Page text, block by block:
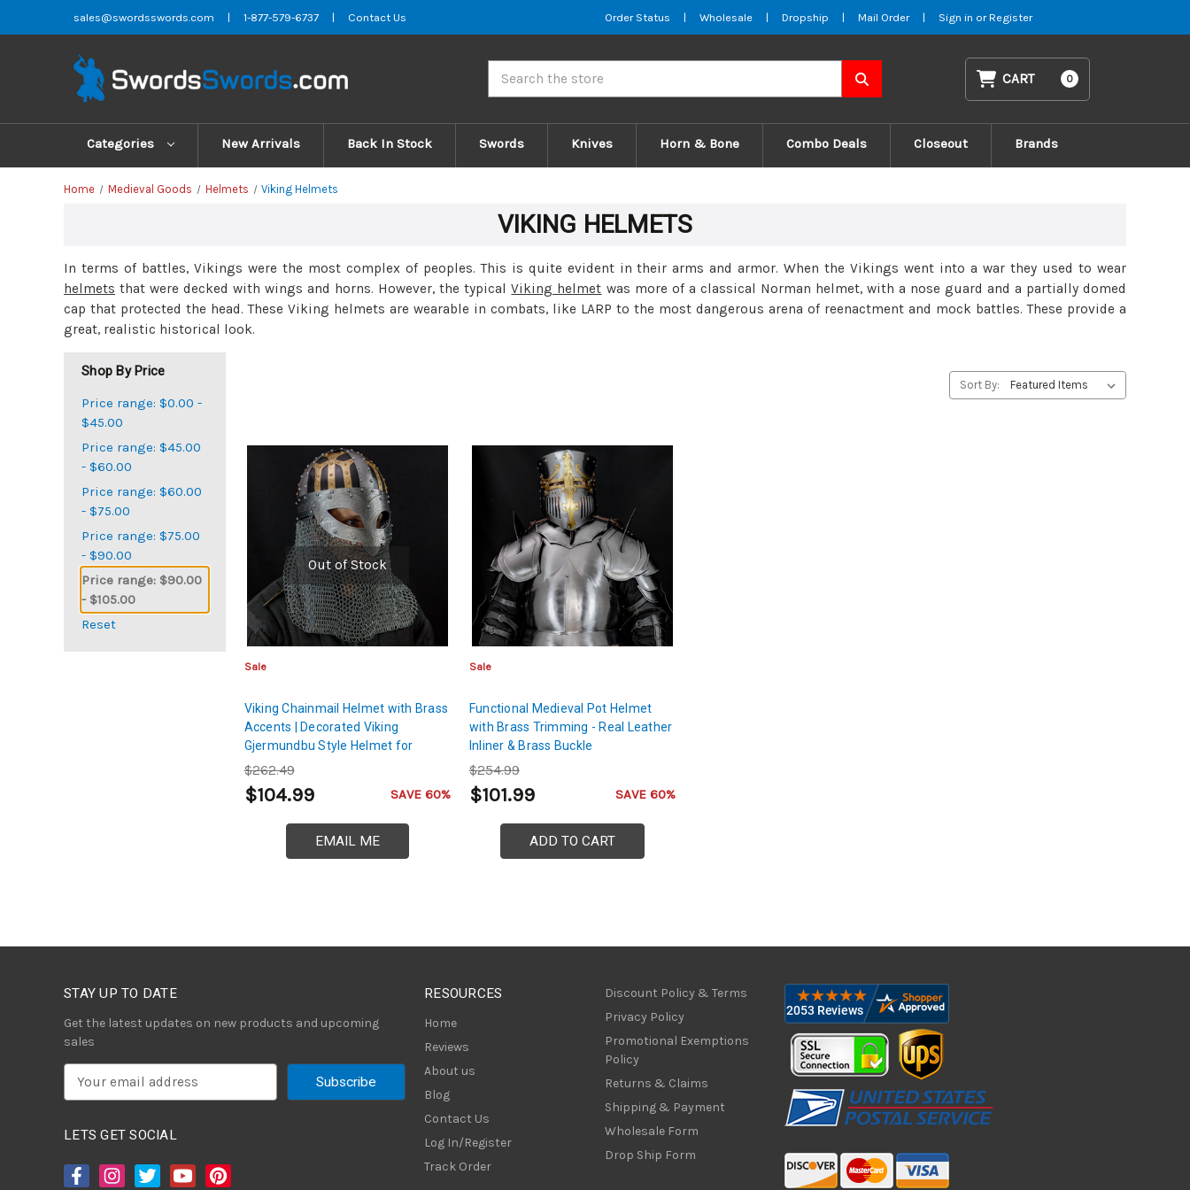
sales@swordsswords.com | 1-877-579-6737 | Contact Us Order Status | Wholesale | Dropship | Mail Order | Sign in or Register
CART 0
Categories New Arrivals Back In Stock Swords Knives Horn & Bone Combo Deals Closeout Brands
Home Medieval Goods Helmets Viking Helmets
VIKING HELMETS
In terms of battles, Vikings were the most complex of peoples. This is quite evident in their arms and armor. When the Vikings went into a war they used to wear
helmets that were decked with wings and horns. However, the typicalViking helmet was more of a classical Norman helmet, with a nose guard and a partially domed
cap that protected the head. These Viking helmets are wearable in combats, like LARP to the most dangerous arena of reenactment and mock battles. These provide a
great, realistic historical look.
Shop By Price
Price range: $0.00 -
$45.00
Price range: $45.00
- $60.00
Price range: $60.00
- $75.00
Price range: $75.00
- $90.00
Price range: $90.00
- $105.00
Reset
Sort By:
Out of Stock
Sale
Viking Chainmail Helmet with Brass
Accents | Decorated Viking
Gjermundbu Style Helmet for
Display and Cosplay
$262.49
$104.99 SAVE 60%
EMAIL ME
Sale
Functional Medieval Pot Helmet
with Brass Trimming - Real Leather
Inliner & Brass Buckle
$254.99
$101.99 SAVE 60%
ADD TO CART
STAY UP TO DATE
Get the latest updates on new products and upcoming
sales
iLETS GET SOCIAL
RESOURCES
Home
Reviews
About us
Blog
Contact Us
Log In/Register
Track Order
Discount Policy & Terms
Privacy Policy
Promotional Exemptions
Policy
Returns & Claims
Shipping & Payment
Wholesale Form
Drop Ship Form